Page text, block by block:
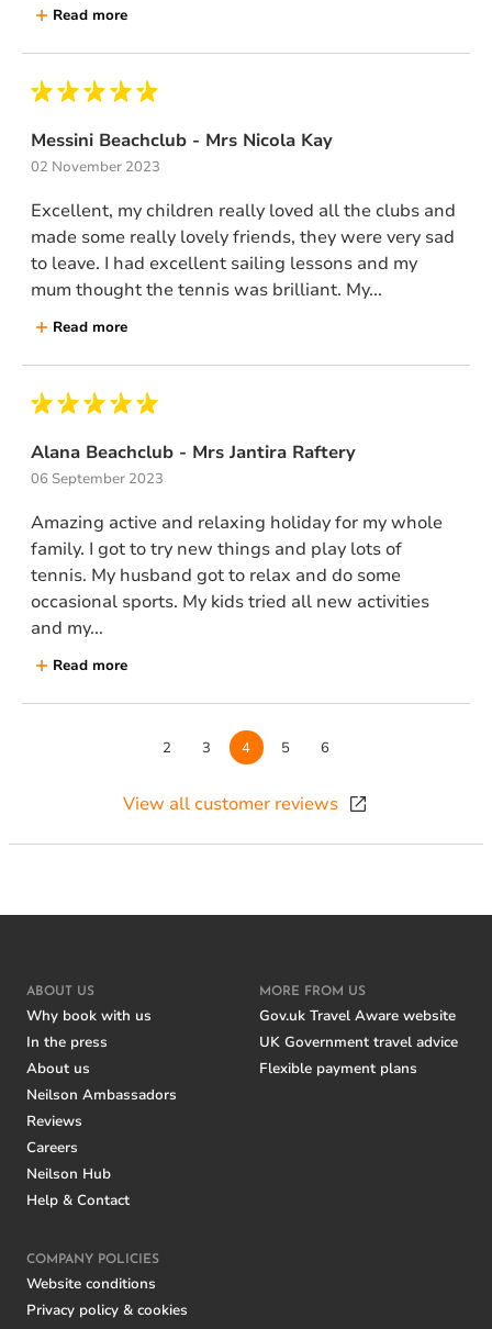
Read more
Messini Beachclub - Mrs Nicola Kay
02 November 2023
Excellent, my children really loved all the clubs and
made some really lovely friends, they were very sad
to leave. I had excellent sailing lessons and my
mum thought the tennis was brilliant. My...
Read more
Alana Beachclub - Mrs Jantira Raftery
06 September 2023
Amazing active and relaxing holiday for my whole
family. I got to try new things and play lots of
tennis. My husband got to relax and do some
occasional sports. My kids tried all new activities
and my...
Read more
Page
2 Page
3 Page
4 Page
5 Page
6
View all customer reviews
ABOUT US
Why book with us
In the press
About us
Neilson Ambassadors
Reviews
Careers
Neilson Hub
Help & Contact
MORE FROM US
Gov.uk Travel Aware website
UK Government travel advice
Flexible payment plans
COMPANY POLICIES
Website conditions
Privacy policy & cookies